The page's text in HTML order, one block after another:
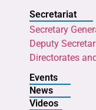
Secretariat
Secretary
Deputy
Directorates
Events
News
Videos